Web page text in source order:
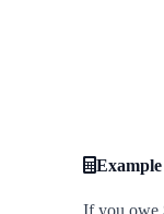
Example
If you owe